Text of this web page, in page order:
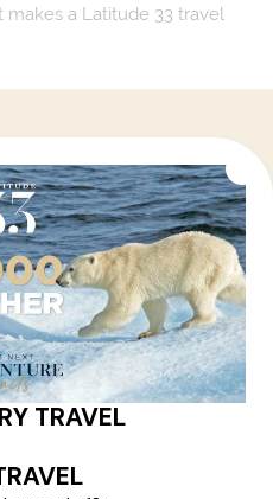
a Latitude 33 travel
Journey Starts
get all the latest deals and